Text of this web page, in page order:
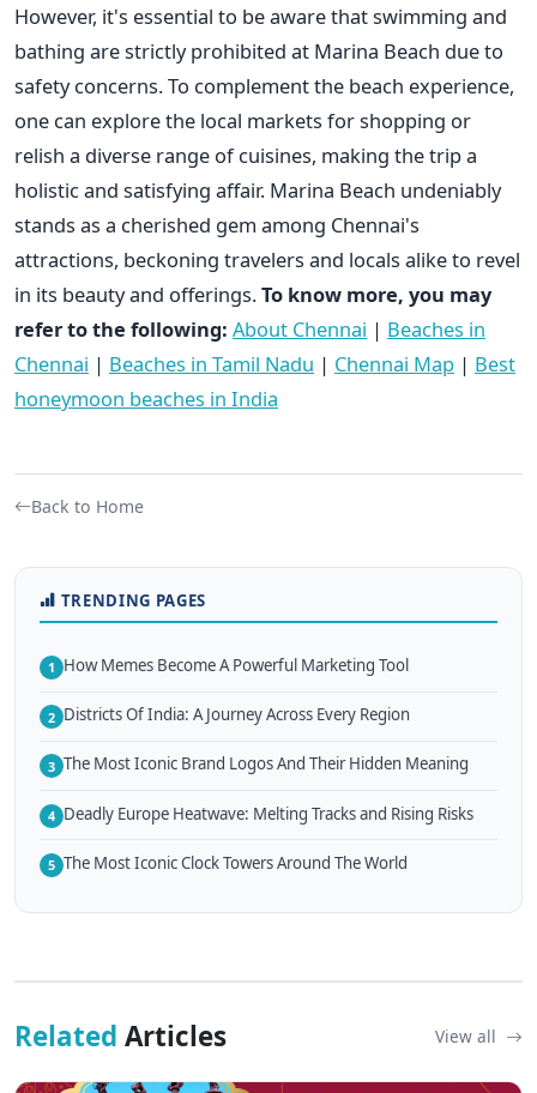
However, it's essential to be aware that swimming and
bathing are strictly prohibited at Marina Beach due to
safety concerns. To complement the beach experience,
one can explore the local markets for shopping or
relish a diverse range of cuisines, making the trip a
holistic and satisfying affair. Marina Beach undeniably
stands as a cherished gem among Chennai's
attractions, beckoning travelers and locals alike to revel
in its beauty and offerings.To know more, you may
refer to the following: About Chennai | Beaches in
Chennai | Beaches in Tamil Nadu | Chennai Map | Best
honeymoon beaches in India
Back to Home
TRENDING PAGES
1 How Memes Become A Powerful Marketing Tool
2 Districts Of India: A Journey Across Every Region
3 The Most Iconic Brand Logos And Their Hidden Meaning
4 Deadly Europe Heatwave: Melting Tracks and Rising Risks
5 The Most Iconic Clock Towers Around The World
Related Articles View all